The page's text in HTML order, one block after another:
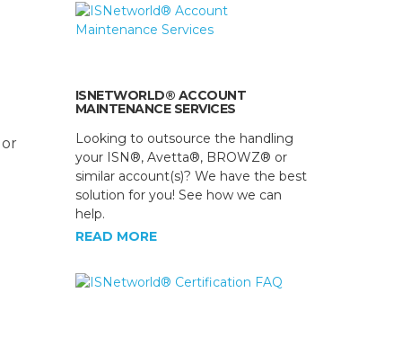
ISNETWORLD® ACCOUNT
MAINTENANCE SERVICES
Looking to outsource the handling
your ISN®, Avetta®, BROWZ® or
similar account(s)? We have the best
solution for you! See how we can
help.
READ MORE